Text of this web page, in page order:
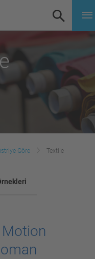
Göre Textile